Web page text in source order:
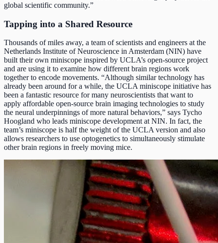
global scientific community.”
Tapping into a Shared Resource
Thousands of miles away, a team of scientists and engineers at the
Netherlands Institute of Neuroscience in Amsterdam (NIN) have
built their own miniscope inspired by UCLA’s open-source project
and are using it to examine how different brain regions work
together to encode movements. “Although similar technology has
already been around for a while, the UCLA miniscope initiative has
been a fantastic resource for many neuroscientists that want to
apply affordable open-source brain imaging technologies to study
the neural underpinnings of more natural behaviors,” says Tycho
Hoogland who leads miniscope development at NIN. In fact, the
team’s miniscope is half the weight of the UCLA version and also
allows researchers to use optogenetics to simultaneously stimulate
other brain regions in freely moving mice.